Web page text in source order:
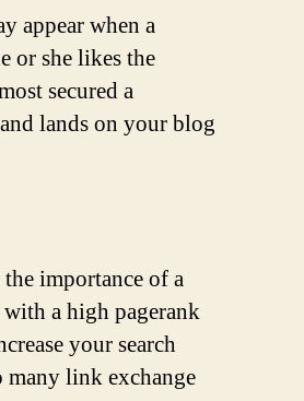
appear when a
or she likes the
secured a
lands on your blog
importance of a
a high pagerank
your search
link exchange